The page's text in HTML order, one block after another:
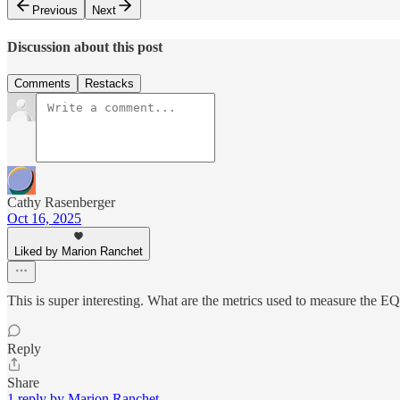
Previous Next
Discussion about this post
Comments Restacks
Cathy Rasenberger
Oct 16, 2025
Liked by Marion Ranchet
This is super interesting. What are the metrics used to measure the
Reply
Share